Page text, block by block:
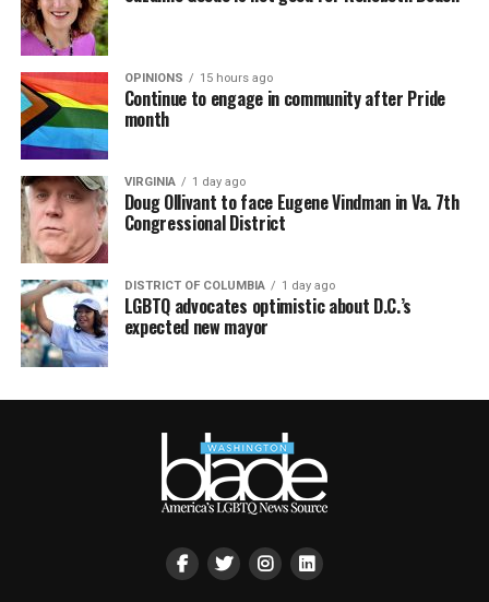
OPINIONS 15 hours ago
Continue to engage in community after Pride
month
VIRGINIA 1 day ago
Doug Ollivant to face Eugene Vindman in Va. 7th
Congressional District
DISTRICT OF COLUMBIA 1 day ago
LGBTQ advocates optimistic about D.C.’s
expected new mayor